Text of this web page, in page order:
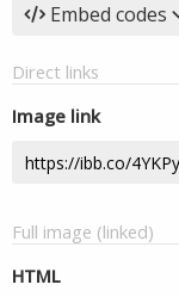
Embed codes
Direct links
Image link
Full image (linked)
HTML